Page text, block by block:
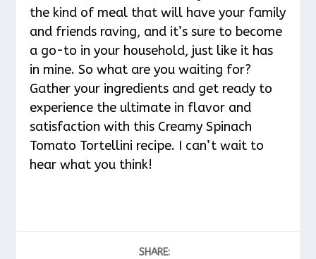
the kind of meal that will have your family
and friends raving, and it’s sure to become
a go-to in your household, just like it has
in mine. So what are you waiting for?
Gather your ingredients and get ready to
experience the ultimate in flavor and
satisfaction with this Creamy Spinach
Tomato Tortellini recipe. I can’t wait to
hear what you think!
SHARE: